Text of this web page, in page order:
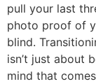
pull your last
photo proof of
blind.
isn’t just about
mind that